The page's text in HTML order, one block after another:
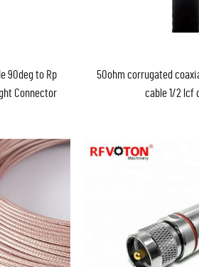
90deg to Rp
Connector
50ohm corrugated
cable 1/2 lcf